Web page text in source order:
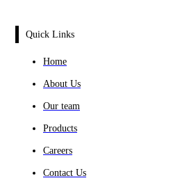
Quick Links
Home
About Us
Our team
Products
Careers
Contact Us